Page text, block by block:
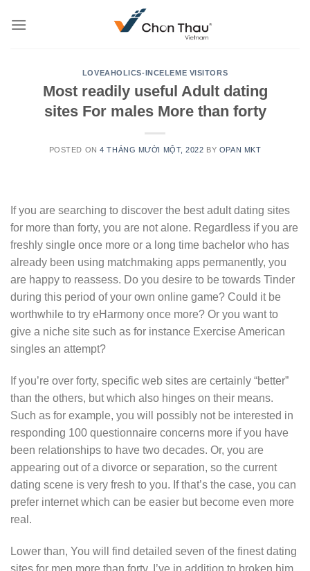
LOVEAHOLICS-INCELEME VISITORS
Most readily useful Adult dating
sites For males More than forty
POSTED ON4 THÁNG MƯỜI MỘT, 2022 BY OPAN MKT
If you are searching to discover the best adult dating sites
for more than forty, you are not alone. Regardless if you are
freshly single once more or a long time bachelor who has
already been using matchmaking apps permanently, you
are happy to reassess. Do you desire to be towards Tinder
during this period of your own online game? Could it be
worthwhile to try eHarmony once more? Or you want to
give a niche site such as for instance Exercise American
singles an attempt?
If you’re over forty, specific web sites are certainly “better”
than the others, but which also hinges on their means.
Such as for example, you will possibly not be interested in
responding 100 questionnaire concerns more if you have
been relationships to have two decades. Or, you are
appearing out of a divorce or separation, so the current
dating scene is very fresh to you. If that’s the case, you can
prefer internet which can be easier but become even more
real.
Lower than, You will find detailed seven of the finest dating
sites for men more than forty. I’ve in addition to broken him